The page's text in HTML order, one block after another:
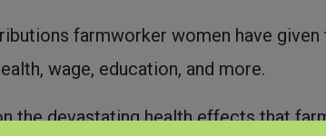
farmworker women have
wage, education, and more.
the devastating health effects that